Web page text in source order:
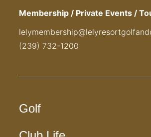
Membership / Private Events /
(239) 732-1200
Golf